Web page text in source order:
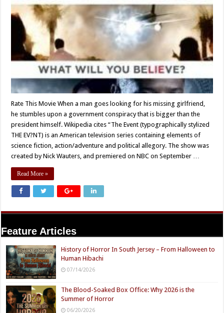
Rate This Movie When a man goes looking for his missing girlfriend,
he stumbles upon a government conspiracy that is bigger than the
president himself. Wikipedia cites “The Event (typographically stylized
THE EV?NT) is an American television series containing elements of
science fiction, action/adventure and political allegory. The show was
created by Nick Wauters, and premiered on NBC on September …
Read More »
Feature Articles
History of Horror In South Jersey – From Halloween to
Human Hibachi
07/14/2026
The Blood-Soaked Box Office: Why 2026 is the
Summer of Horror
06/20/2026